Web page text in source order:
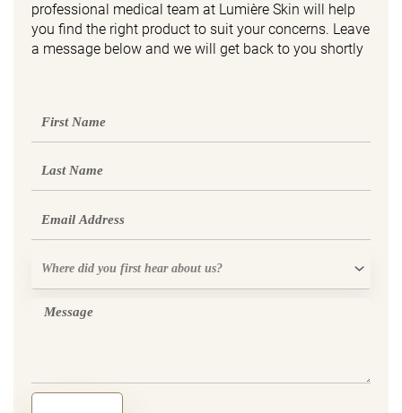
professional medical team at Lumière Skin will help
you find the right product to suit your concerns. Leave
a message below and we will get back to you shortly
Name
first
Message